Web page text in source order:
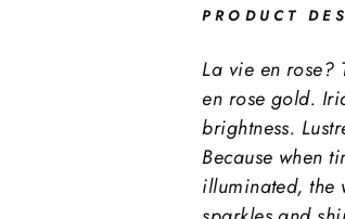
PRODUCT
La vie en rose?
en rose gold.
brightness.
Because when
illuminated, the